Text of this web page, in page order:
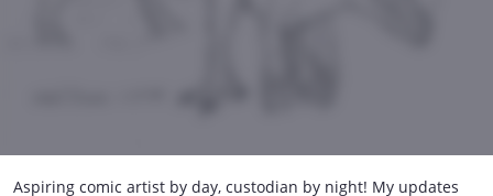
Aspiring comic artist by day, custodian by night! My updates